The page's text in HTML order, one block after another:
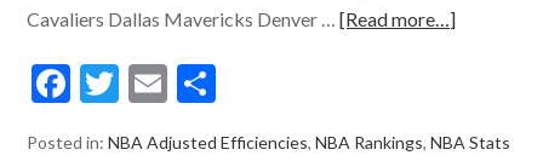
Cavaliers Dallas Mavericks Denver …[Read more…]
Facebook
Twitter
Email
Posted in:NBA Adjusted Efficiencies,NBA Rankings,NBA Stats